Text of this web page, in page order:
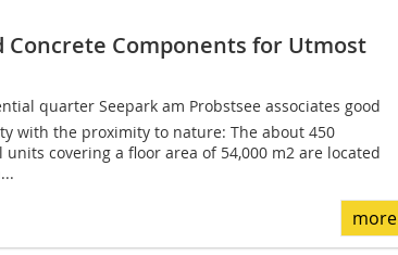
Concrete Components for Utmost
quarter Seepark am Probstsee associates good
with the proximity to nature: The about 450
units covering a floor area of 54,000 m2 are located
more